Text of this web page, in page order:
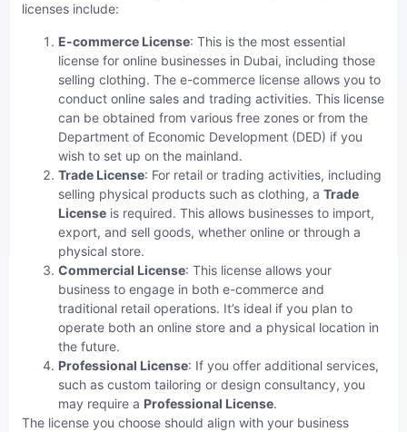
licenses include:
E-commerce License: This is the most essential
license for online businesses in Dubai, including those
selling clothing. The e-commerce license allows you to
conduct online sales and trading activities. This license
can be obtained from various free zones or from the
Department of Economic Development (DED) if you
wish to set up on the mainland.
Trade License: For retail or trading activities, including
selling physical products such as clothing, a Trade
License is required. This allows businesses to import,
export, and sell goods, whether online or through a
physical store.
Commercial License: This license allows your
business to engage in both e-commerce and
traditional retail operations. It’s ideal if you plan to
operate both an online store and a physical location in
the future.
Professional License: If you offer additional services,
such as custom tailoring or design consultancy, you
may require a Professional License.
The license you choose should align with your business